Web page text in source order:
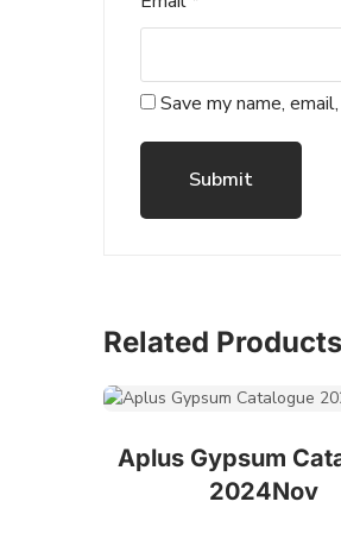
Save my name,
Related Products
Aplus Gypsum
2024Nov